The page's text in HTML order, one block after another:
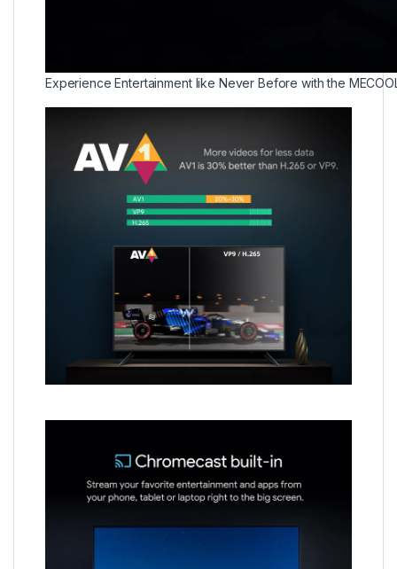
Experience Entertainment like Never Before with the